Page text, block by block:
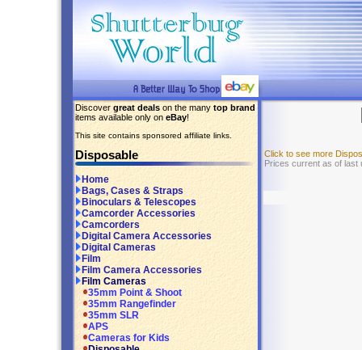
Discover great deals on the many top brand
items available only on eBay!
This site contains sponsored affiliate links.
Disposable
Home
Bags, Cases & Straps
Binoculars & Telescopes
Camcorder Accessories
Camcorders
Digital Camera Accessories
Digital Cameras
Film
Film Camera Accessories
Film Cameras
35mm Point & Shoot
35mm Rangefinder
35mm SLR
APS
Cameras for Kids
Click to see more
Prices current as of last